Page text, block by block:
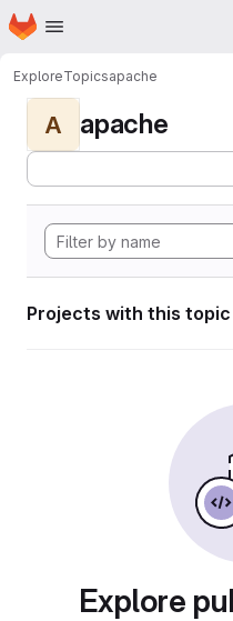
Skip to main content
Homepage
ExploreTopicsapache
A apache
Projects with this topic
Explore